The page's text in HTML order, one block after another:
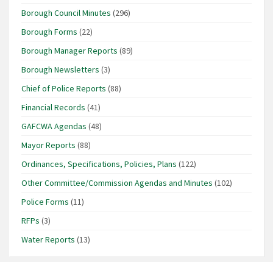
Borough Council Minutes (296)
Borough Forms (22)
Borough Manager Reports (89)
Borough Newsletters (3)
Chief of Police Reports (88)
Financial Records (41)
GAFCWA Agendas (48)
Mayor Reports (88)
Ordinances, Specifications, Policies, Plans (122)
Other Committee/Commission Agendas and Minutes (102)
Police Forms (11)
RFPs (3)
Water Reports (13)